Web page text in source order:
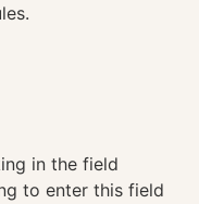
in the field
to enter this field